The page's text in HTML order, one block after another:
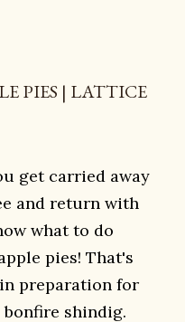
PIES | LATTICE
get carried away
and return with
what to do
pies! That's
preparation for
shindig.